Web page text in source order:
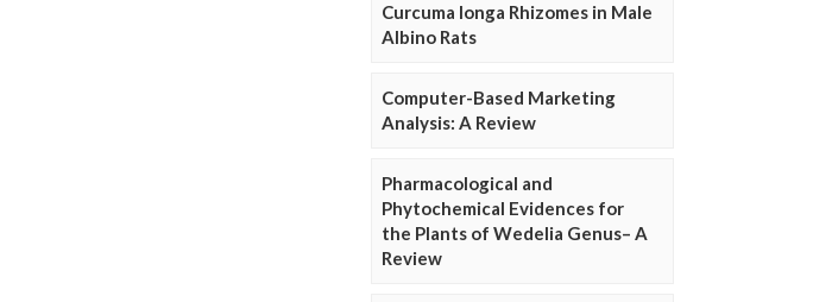
Curcuma longa Rhizomes in Male
Albino Rats
Computer-Based Marketing
Analysis: A Review
Pharmacological and
Phytochemical Evidences for
the Plants of Wedelia Genus– A
Review